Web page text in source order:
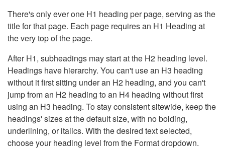
There's only ever one H1 heading per page, serving as the
title for that page. Each page requires an H1 Heading at
the very top of the page.
After H1, subheadings may start at the H2 heading level.
Headings have hierarchy. You can't use an H3 heading
without it first sitting under an H2 heading, and you can't
jump from an H2 heading to an H4 heading without first
using an H3 heading. To stay consistent sitewide, keep the
headings' sizes at the default size, with no bolding,
underlining, or italics. With the desired text selected,
choose your heading level from the Format dropdown.